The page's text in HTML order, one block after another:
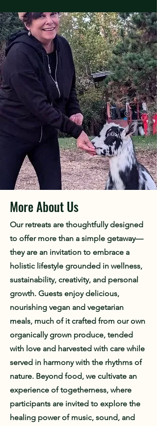
More About Us
Our retreats are thoughtfully designed
to offer more than a simple getaway—
they are an invitation to embrace a
holistic lifestyle grounded in wellness,
sustainability, creativity, and personal
growth. Guests enjoy delicious,
nourishing vegan and vegetarian
meals, much of it crafted from our own
organically grown produce, tended
with love and harvested with care while
served in harmony with the rhythms of
nature. Beyond food, we cultivate an
experience of togetherness, where
participants are invited to explore the
healing power of music, sound, and